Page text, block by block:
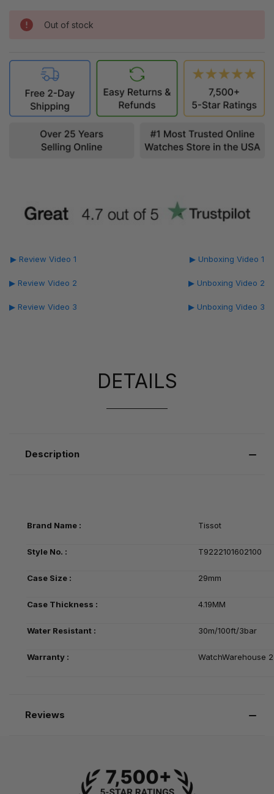
Out of stock
▶ Review Video 1
▶ Review Video 2
▶ Review Video 3
▶ Unboxing Video 1
▶ Unboxing Video 2
▶ Unboxing Video 3
DETAILS
Description
Brand Name : Tissot
Style No. : T9222101602100
Case Size : 29mm
Case Thickness : 4.19MM
Water Resistant : 30m/100ft/3bar
Warranty : WatchWarehouse
Reviews